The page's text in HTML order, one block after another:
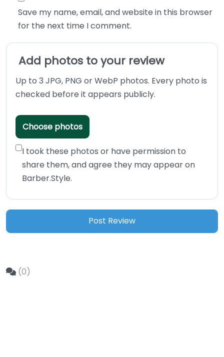
Save my name, email, and website in this browser
for the next time I comment.
Add photos to your review
Up to 3 JPG, PNG or WebP photos. Every photo is
checked before it appears publicly.
Choose photos
I took these photos or have permission to
share them, and agree they may appear on
Barber.Style.
(0)